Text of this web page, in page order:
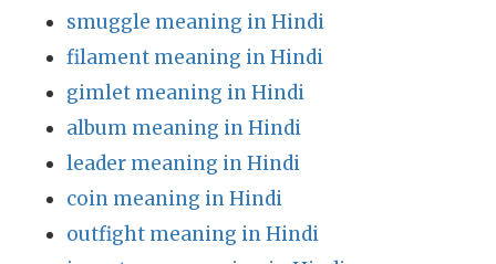
smuggle meaning in Hindi
filament meaning in Hindi
gimlet meaning in Hindi
album meaning in Hindi
leader meaning in Hindi
coin meaning in Hindi
outfight meaning in Hindi